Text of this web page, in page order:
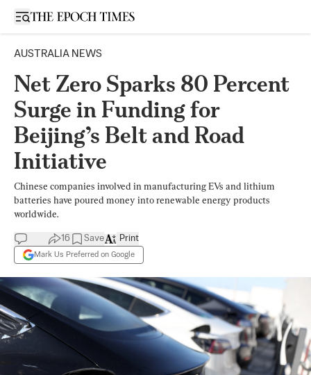
Open sidebar
AUSTRALIA NEWS
Net Zero Sparks 80 Percent
Surge in Funding for
Beijing’s Belt and Road
Initiative
Chinese companies involved in manufacturing EVs and lithium
batteries have poured money into renewable energy products
worldwide.
16 Save
Mark Us Preferred on Google
Print